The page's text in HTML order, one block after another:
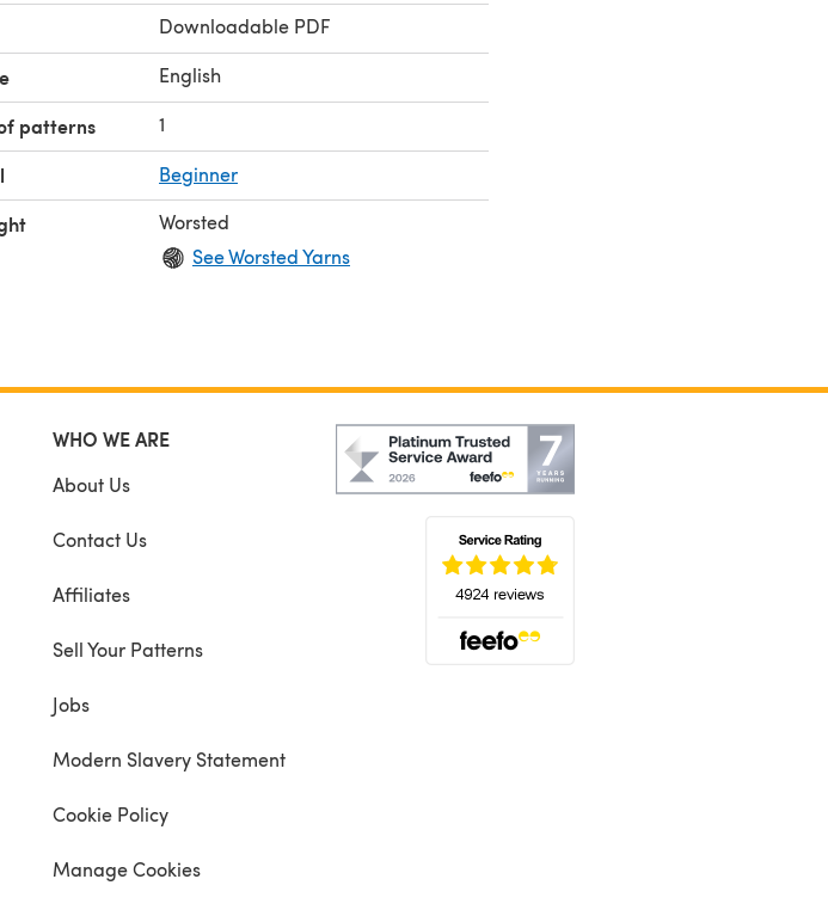
Downloadable PDF
English
patterns 1
Beginner
Worsted
See Worsted Yarns
WHO WE ARE
About Us
Contact Us
Affiliates
Sell Your Patterns
Jobs
Modern Slavery Statement
Cookie Policy
Manage Cookies